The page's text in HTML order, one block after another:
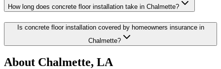
How long does concrete floor installation take in Chalmette?
Is concrete floor installation covered by homeowners insurance in
Chalmette?
About Chalmette, LA